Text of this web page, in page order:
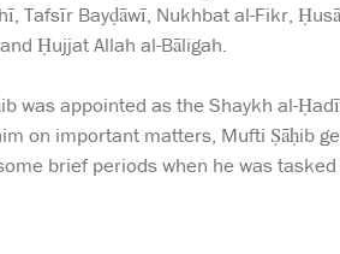
Tafsīr Bayḍāwī, Nukhbat al-Fikr,
Ḥujjat Allah al-Bāligah.
was appointed as the Shaykh al-
on important matters, Mufti Ṣāḥib
brief periods when he was